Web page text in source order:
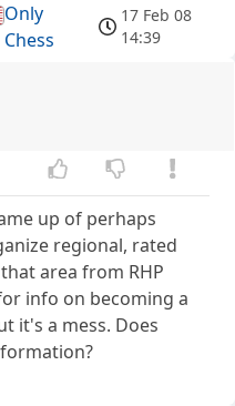
Only
Chess
17 Feb 08
14:39
up of perhaps
regional, rated
area from RHP
info on becoming a
it's a mess. Does